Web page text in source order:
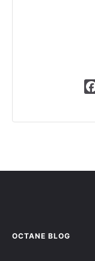
OCTANE BLOG